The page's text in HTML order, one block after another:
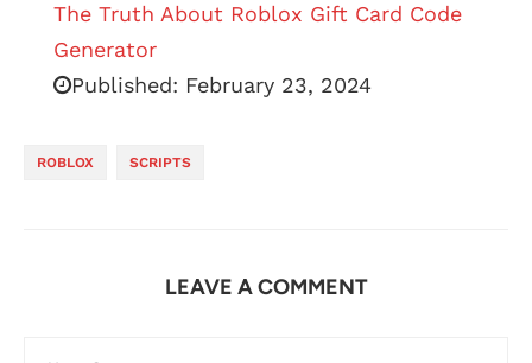
The Truth About Roblox Gift Card Code
Generator
Published: February 23, 2024
ROBLOX SCRIPTS
LEAVE A COMMENT